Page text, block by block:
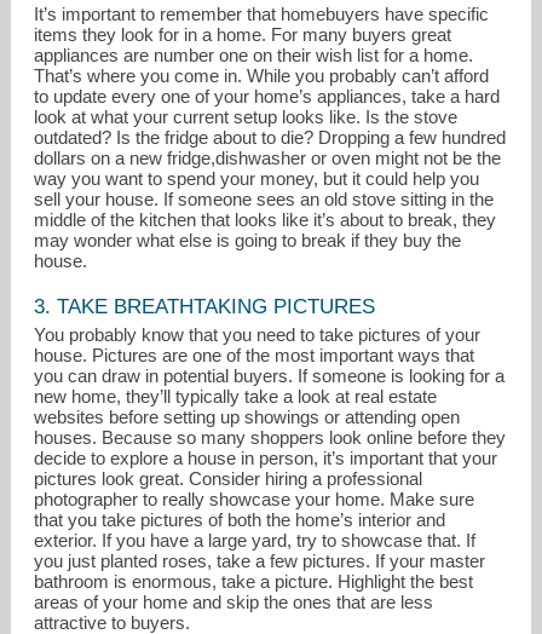
704-589-3260
It’s important to remember that homebuyers have specific
items they look for in a home. For many buyers great
appliances are number one on their wish list for a home.
That’s where you come in. While you probably can’t afford
to update every one of your home’s appliances, take a hard
look at what your current setup looks like. Is the stove
outdated? Is the fridge about to die? Dropping a few hundred
dollars on a new fridge,dishwasher or oven might not be the
way you want to spend your money, but it could help you
sell your house. If someone sees an old stove sitting in the
middle of the kitchen that looks like it’s about to break, they
may wonder what else is going to break if they buy the
house.
3. TAKE BREATHTAKING PICTURES
You probably know that you need to take pictures of your
house. Pictures are one of the most important ways that
you can draw in potential buyers. If someone is looking for a
new home, they’ll typically take a look at real estate
websites before setting up showings or attending open
houses. Because so many shoppers look online before they
decide to explore a house in person, it’s important that your
pictures look great. Consider hiring a professional
photographer to really showcase your home. Make sure
that you take pictures of both the home’s interior and
exterior. If you have a large yard, try to showcase that. If
you just planted roses, take a few pictures. If your master
bathroom is enormous, take a picture. Highlight the best
areas of your home and skip the ones that are less
attractive to buyers.